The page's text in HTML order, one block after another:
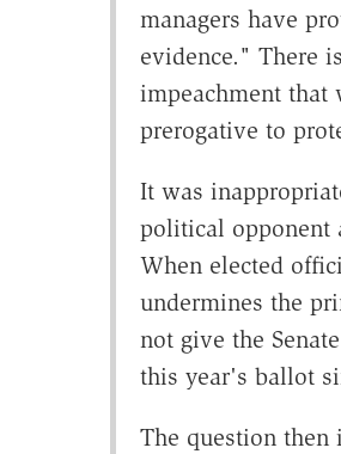
managers have
evidence." There
impeachment that
prerogative to
It was
political opponent
When elected
undermines the
not give the
this year's ballot
The question then